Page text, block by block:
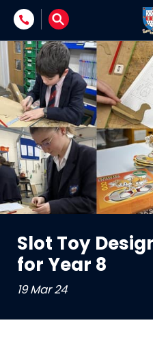
Skip to content
Slot Toy
for Year 8
19 Mar 24